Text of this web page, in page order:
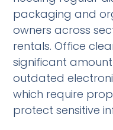
packaging and
owners across
rentals. Office
significant
outdated
which require
protect sensitive